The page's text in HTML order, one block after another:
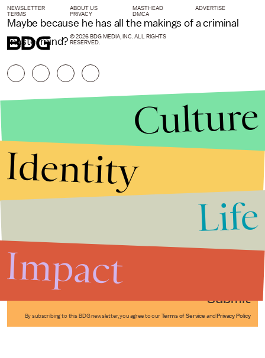
Maybe because he has all the makings of a criminal
mastermind?
Submit
By subscribing to this BDG newsletter, you agree to our Terms of Service and Privacy Policy
NEWSLETTER ABOUT US MASTHEAD
ADVERTISE
TERMS
PRIVACY DMCA
© 2026 BDG MEDIA, INC. ALL RIGHTS
RESERVED.
Culture
Identity
Life
Impact